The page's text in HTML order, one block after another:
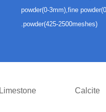
powder(0-3mm),fine
powder(425-2500meshes).
Calcite